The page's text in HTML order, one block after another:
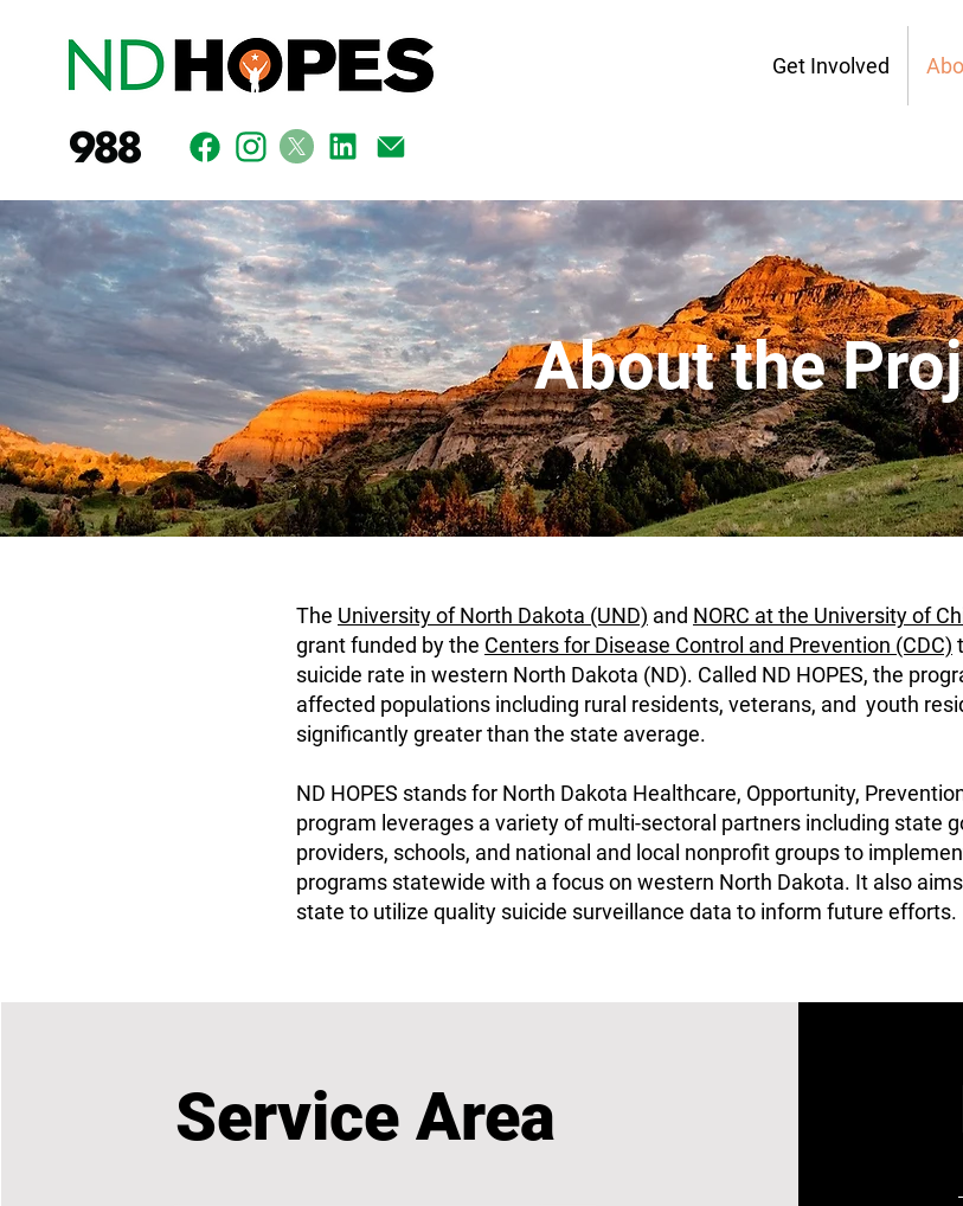
Get Involved
About the
The University of North Dakota (UND) and NORC at the University of
grant funded by the Centers for Disease Control and Prevention (CDC)
suicide rate in western North Dakota (ND). Called ND HOPES, the
affected populations including rural residents, veterans, and youth
significantly greater than the state average.
ND HOPES stands for North Dakota Healthcare, Opportunity,
program leverages a variety of multi-sectoral partners including state
providers, schools, and national and local nonprofit groups to
programs statewide with a focus on western North Dakota. It also
state to utilize quality suicide surveillance data to inform future efforts.
Service Area